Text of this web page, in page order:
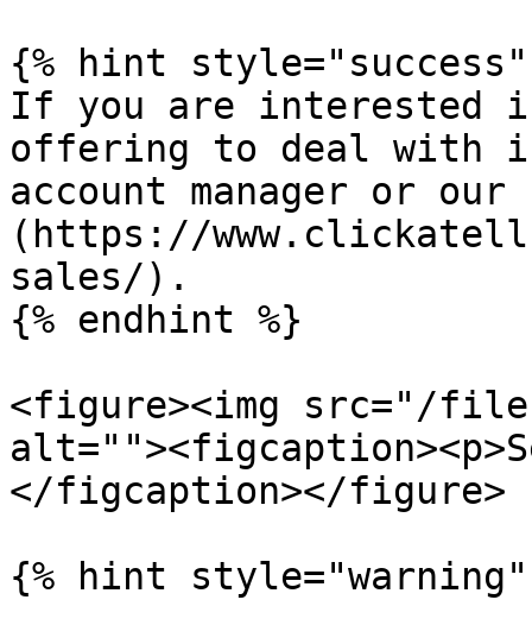
{% hint style="success"
If you are interested
offering to deal with
account manager or our
(https://
sales/).
{% endhint %}
<figure><img src="/files/
</figcaption></figure>
{% hint style="warning"